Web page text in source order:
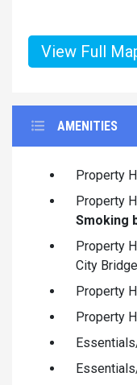
View Full
AMENITIES
Property
Property
Smoking
Property
City Bridge
Property
Property